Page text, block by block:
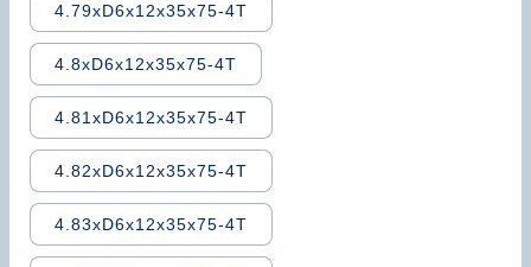
4.79xD6x12x35x75-4T
4.8xD6x12x35x75-4T
4.81xD6x12x35x75-4T
4.82xD6x12x35x75-4T
4.83xD6x12x35x75-4T